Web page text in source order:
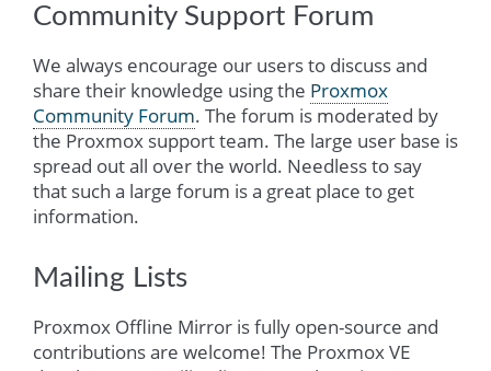
Community Support Forum
We always encourage our users to discuss and
share their knowledge using the Proxmox
Community Forum. The forum is moderated by
the Proxmox support team. The large user base is
spread out all over the world. Needless to say
that such a large forum is a great place to get
information.
Mailing Lists
Proxmox Offline Mirror is fully open-source and
contributions are welcome! The Proxmox VE